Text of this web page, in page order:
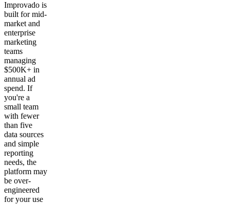
Improvado is
built for mid-
market and
enterprise
marketing
teams
managing
$500K+ in
annual ad
spend. If
you're a
small team
with fewer
than five
data sources
and simple
reporting
needs, the
platform may
be over-
engineered
for your use